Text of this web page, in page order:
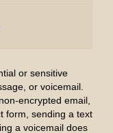
or sensitive
or voicemail.
encrypted email,
form, sending a text
a voicemail does